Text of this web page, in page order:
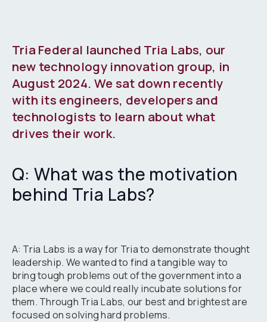
Tria Federal launched Tria Labs, our
new technology innovation group, in
August 2024. We sat down recently
with its engineers, developers and
technologists to learn about what
drives their work.
Q: What was the motivation
behind Tria Labs?
A: Tria Labs is a way for Tria to demonstrate thought
leadership. We wanted to find a tangible way to
bring tough problems out of the government into a
place where we could really incubate solutions for
them. Through Tria Labs, our best and brightest are
focused on solving hard problems.